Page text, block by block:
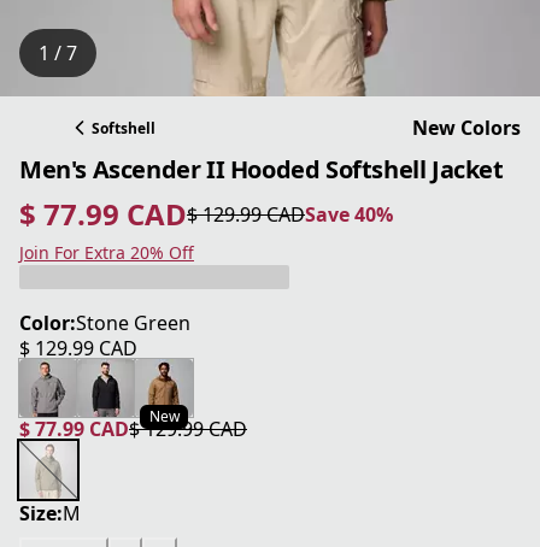
1 / 7
Softshell New Colors
Men's Ascender II Hooded Softshell Jacket
$ 77.99 CAD
current price $ 77.99 CAD
$ 129.99 CAD
original price $ 129.99 CAD Save 40%
Save 40%
Join For Extra 20% Off
Color:Stone Green
$ 129.99 CAD
current price $ 129.99 CAD
New
$ 77.99 CAD
current price $ 77.99 CAD
$ 129.99 CAD
original price $ 129.99 CAD
Size:M